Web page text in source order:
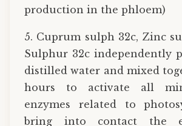
production in the phloem)
5. Cuprum sulph 32c, Zinc
Sulphur 32c independently
distilled water and mixed
hours to activate all
enzymes related to
bring into contact the